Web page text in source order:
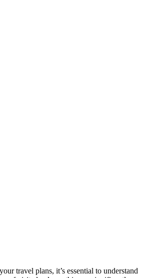
travel plans, it’s essential to understand